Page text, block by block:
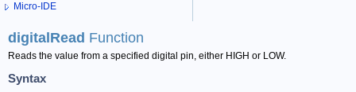
Micro-IDE
digitalRead Function
Reads the value from a specified digital pin, either HIGH or LOW.
Syntax